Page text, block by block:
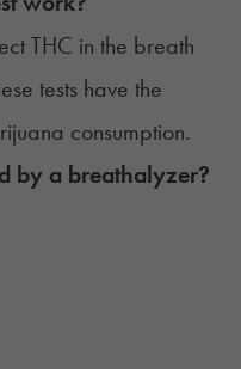
THC in the breath
tests have the
consumption.
by a breathalyzer?